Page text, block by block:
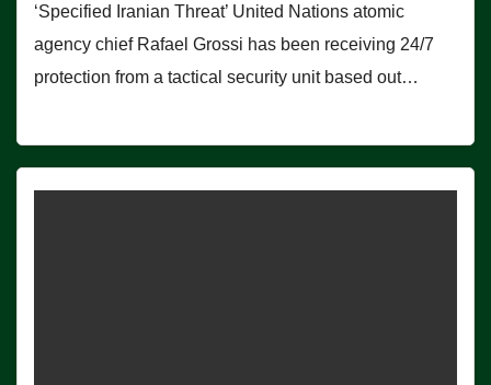
‘Specified Iranian Threat’ United Nations atomic
agency chief Rafael Grossi has been receiving 24/7
protection from a tactical security unit based out…